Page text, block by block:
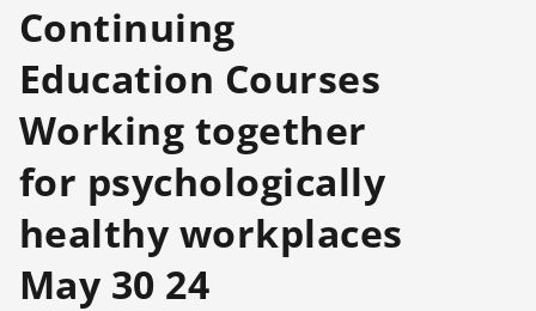
Continuing
Education Courses
Working together
for psychologically
healthy workplaces
May 30 24